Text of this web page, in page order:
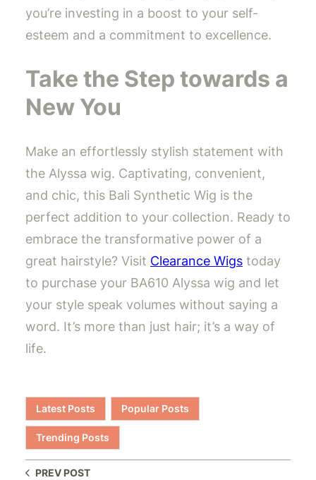
you’re investing in a boost to your self-
esteem and a commitment to excellence.
Take the Step towards a
New You
Make an effortlessly stylish statement with
the Alyssa wig. Captivating, convenient,
and chic, this Bali Synthetic Wig is the
perfect addition to your collection. Ready to
embrace the transformative power of a
great hairstyle? Visit Clearance Wigs today
to purchase your BA610 Alyssa wig and let
your style speak volumes without saying a
word. It’s more than just hair; it’s a way of
life.
Latest Posts Popular Posts
Trending Posts
PREV POST